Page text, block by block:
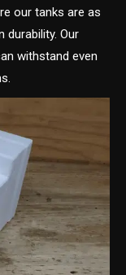
our tanks are as
Our
withstand even